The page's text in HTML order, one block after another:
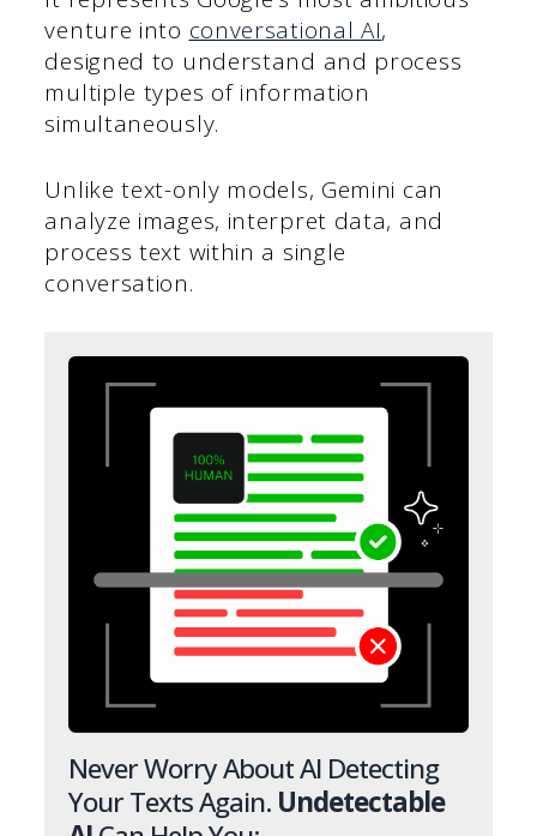
venture into conversational AI,
designed to understand and process
multiple types of information
simultaneously.
Unlike text-only models, Gemini can
analyze images, interpret data, and
process text within a single
conversation.
Never Worry About AI Detecting
Your Texts Again. Undetectable